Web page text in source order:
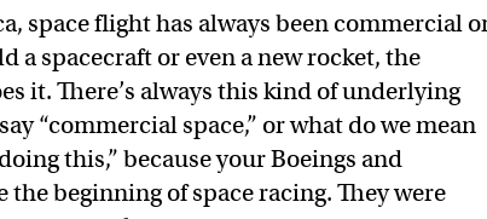
space flight has always been commercial
a spacecraft or even a new rocket, the
it. There’s always this kind of underlying
“commercial space,” or what do we mean
this,” because your Boeings and
beginning of space racing. They were